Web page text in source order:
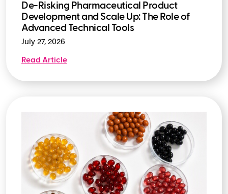
De-Risking Pharmaceutical Product
Development and Scale Up: The Role of
Advanced Technical Tools
July 27, 2026
Read Article